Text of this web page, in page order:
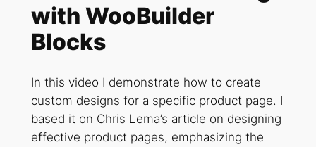
with WooBuilder
Blocks
In this video I demonstrate how to create
custom designs for a specific product page. I
based it on Chris Lema’s article on designing
effective product pages, emphasizing the